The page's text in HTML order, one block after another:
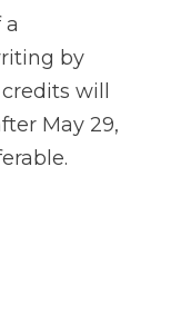
a
by
will
May 29,